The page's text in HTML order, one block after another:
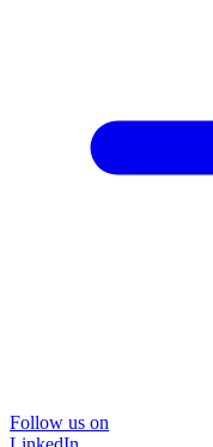
Follow us on